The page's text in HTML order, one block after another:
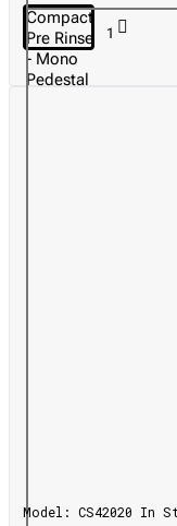
Compact
Pre Rinse
- Mono
Pedestal
Model: CS42020 In